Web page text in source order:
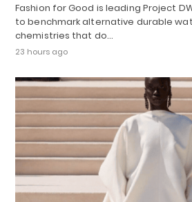
Fashion for Good is leading Project
to benchmark alternative durable
chemistries that do…
23 hours ago